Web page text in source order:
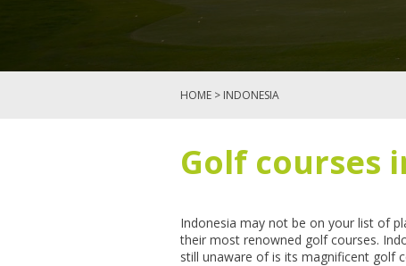
HOME > INDONESIA
Golf courses
Indonesia may not be on your list of
their most renowned golf courses.
still unaware of is its magnificent golf